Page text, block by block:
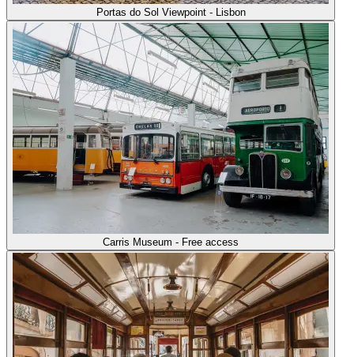
Portas do Sol Viewpoint - Lisbon
Carris Museum - Free access